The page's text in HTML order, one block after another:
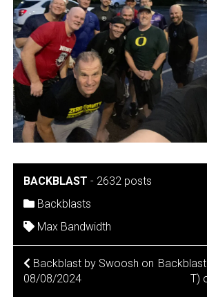
BACKBLAST - 2632 posts
Backblasts
Max Bandwidth
POST
NAVIGATION
Backblast by Swoosh on
08/08/2024
T)